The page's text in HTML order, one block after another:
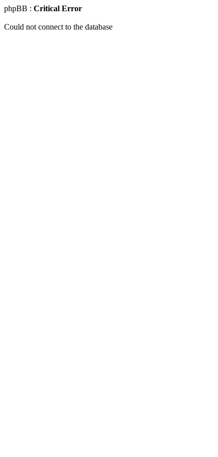
phpBB : Critical Error
Could not connect to the database